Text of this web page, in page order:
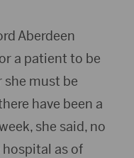
Aberdeen
a patient to be
she must be
have been a
she said, no
hospital as of